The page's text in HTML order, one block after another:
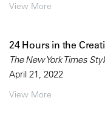
View More
24 Hours in the
The New York Times
April 21, 2022
View More